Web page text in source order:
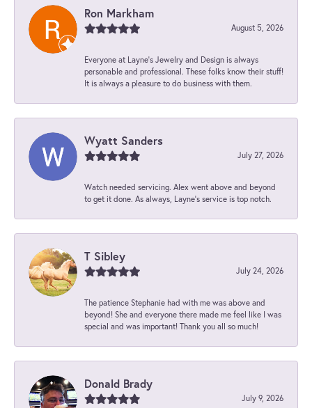
Ron Markham
August 5, 2026
Everyone at Layne's Jewelry and Design is always
personable and professional. These folks know their stuff!
It is always a pleasure to do business with them.
Wyatt Sanders
July 27, 2026
Watch needed servicing. Alex went above and beyond
to get it done. As always, Layne’s service is top notch.
T Sibley
July 24, 2026
The patience Stephanie had with me was above and
beyond! She and everyone there made me feel like I was
special and was important! Thank you all so much!
Donald Brady
July 9, 2026